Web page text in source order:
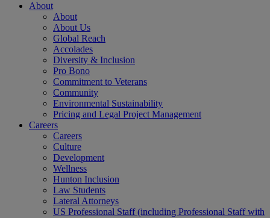
About
About
About Us
Global Reach
Accolades
Diversity & Inclusion
Pro Bono
Commitment to Veterans
Community
Environmental Sustainability
Pricing and Legal Project Management
Careers
Careers
Culture
Development
Wellness
Hunton Inclusion
Law Students
Lateral Attorneys
US Professional Staff (including Professional Staff with